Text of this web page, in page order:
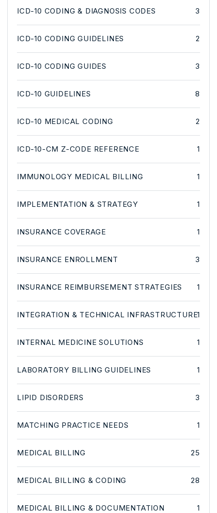
ICD-10 CODING & DIAGNOSIS CODES 3
ICD-10 CODING GUIDELINES 2
ICD-10 CODING GUIDES 3
ICD-10 GUIDELINES 8
ICD-10 MEDICAL CODING 2
ICD-10-CM Z-CODE REFERENCE 1
IMMUNOLOGY MEDICAL BILLING 1
IMPLEMENTATION & STRATEGY 1
INSURANCE COVERAGE 1
INSURANCE ENROLLMENT 3
INSURANCE REIMBURSEMENT STRATEGIES 1
INTEGRATION & TECHNICAL INFRASTRUCTURE1
INTERNAL MEDICINE SOLUTIONS 1
LABORATORY BILLING GUIDELINES 1
LIPID DISORDERS 3
MATCHING PRACTICE NEEDS 1
MEDICAL BILLING 25
MEDICAL BILLING & CODING 28
MEDICAL BILLING & DOCUMENTATION 1